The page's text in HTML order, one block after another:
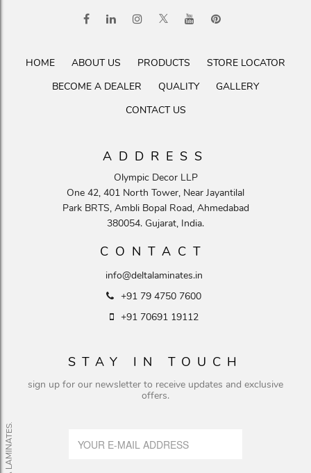
HOME ABOUT US PRODUCTS
STORE LOCATOR
BECOME A DEALER
QUALITY
GALLERY
CONTACT US
ADDRESS
Olympic Decor LLP
One 42, 401 North Tower, Near Jayantilal
Park BRTS, Ambli Bopal Road, Ahmedabad
380054. Gujarat, India.
CONTACT
info@deltalaminates.in
+91 79 4750 7600
+91 70691 19112
STAY IN TOUCH
sign up for our newsletter to receive updates and exclusive
offers.